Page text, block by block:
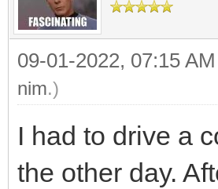
09-01-2022, 07:15 AM
nim.)
I had to drive a
the other day.